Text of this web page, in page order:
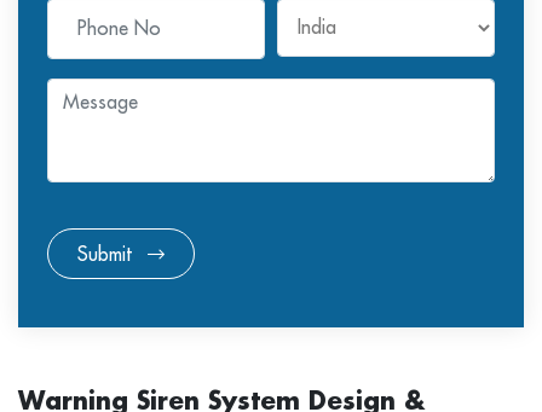
Submit
Warning Siren System Design &